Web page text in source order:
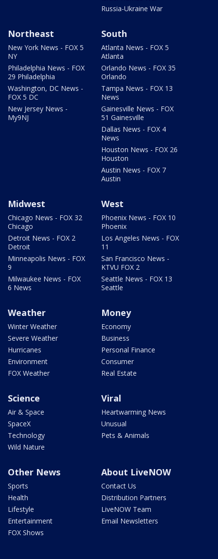
Russia-Ukraine War
Northeast
New York News - FOX 5
NY
Philadelphia News - FOX
29 Philadelphia
Washington, DC News -
FOX 5 DC
New Jersey News -
My9NJ
South
Atlanta News - FOX 5
Atlanta
Orlando News - FOX 35
Orlando
Tampa News - FOX 13
News
Gainesville News - FOX
51 Gainesville
Dallas News - FOX 4
News
Houston News - FOX 26
Houston
Austin News - FOX 7
Austin
Midwest
Chicago News - FOX 32
Chicago
Detroit News - FOX 2
Detroit
Minneapolis News - FOX
9
Milwaukee News - FOX
6 News
West
Phoenix News - FOX 10
Phoenix
Los Angeles News - FOX
11
San Francisco News -
KTVU FOX 2
Seattle News - FOX 13
Seattle
Weather
Winter Weather
Severe Weather
Hurricanes
Environment
FOX Weather
Money
Economy
Business
Personal Finance
Consumer
Real Estate
Science
Air & Space
SpaceX
Technology
Wild Nature
Viral
Heartwarming News
Unusual
Pets & Animals
Other News
Sports
Health
Lifestyle
Entertainment
FOX Shows
About LiveNOW
Contact Us
Distribution Partners
LiveNOW Team
Email Newsletters